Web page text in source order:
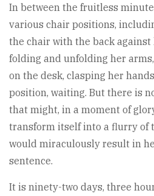
In between the fruitless
various chair positions,
the chair with the back against
folding and unfolding her
on the desk, clasping her
position, waiting. But there is
that might, in a moment of
transform itself into a flurry of
would miraculously result in
sentence.
It is ninety-two days, three